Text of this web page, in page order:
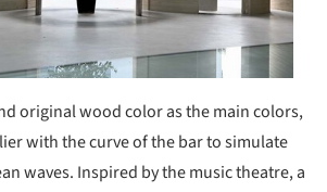
original wood color as the main colors,
with the curve of the bar to simulate
waves. Inspired by the music theatre, a